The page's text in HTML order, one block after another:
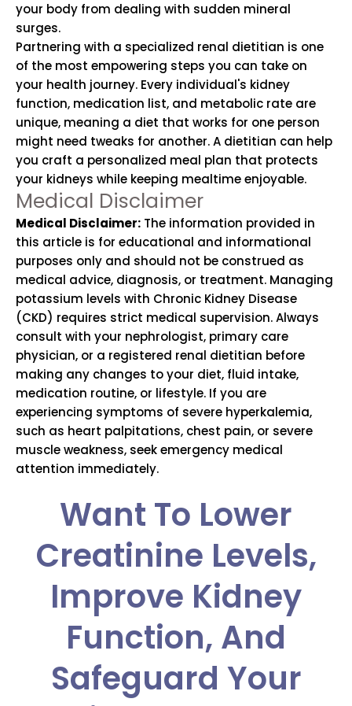
your body from dealing with sudden mineral
surges.
Partnering with a specialized renal dietitian is one
of the most empowering steps you can take on
your health journey. Every individual's kidney
function, medication list, and metabolic rate are
unique, meaning a diet that works for one person
might need tweaks for another. A dietitian can help
you craft a personalized meal plan that protects
your kidneys while keeping mealtime enjoyable.
Medical Disclaimer
Medical Disclaimer: The information provided in
this article is for educational and informational
purposes only and should not be construed as
medical advice, diagnosis, or treatment. Managing
potassium levels with Chronic Kidney Disease
(CKD) requires strict medical supervision. Always
consult with your nephrologist, primary care
physician, or a registered renal dietitian before
making any changes to your diet, fluid intake,
medication routine, or lifestyle. If you are
experiencing symptoms of severe hyperkalemia,
such as heart palpitations, chest pain, or severe
muscle weakness, seek emergency medical
attention immediately.
Want To Lower
Creatinine Levels,
Improve Kidney
Function, And
Safeguard Your